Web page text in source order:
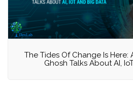
The Tides Of Change Is Here:
Ghosh Talks About AI,